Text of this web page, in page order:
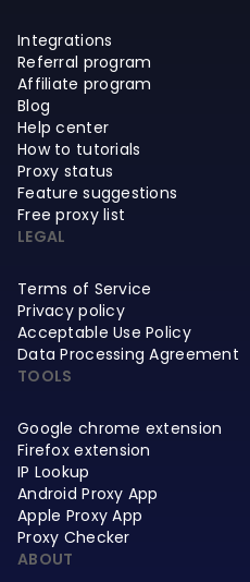
Integrations
Referral program
Affiliate program
Blog
Help center
How to tutorials
Proxy status
Feature suggestions
Free proxy list
LEGAL
Terms of Service
Privacy policy
Acceptable Use Policy
Data Processing Agreement
TOOLS
Google chrome extension
Firefox extension
IP Lookup
Android Proxy App
Apple Proxy App
Proxy Checker
ABOUT